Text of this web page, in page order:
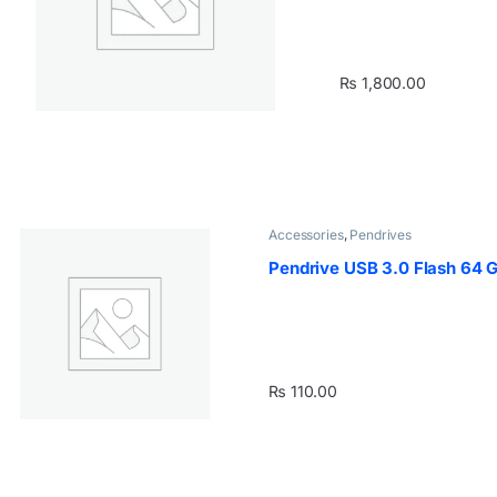
₨ 1,800.00
Accessories, Pendrives
Pendrive USB 3.0 Flash 64
₨ 110.00